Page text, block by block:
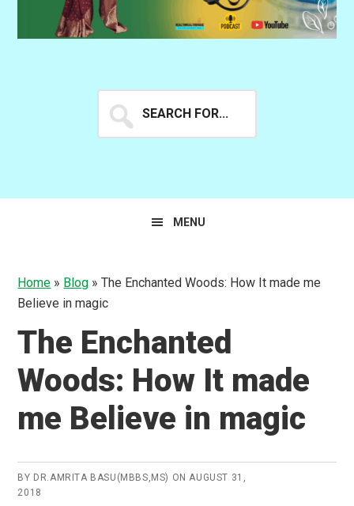
for...
MENU
Home » Blog »The Enchanted Woods: How It made me
Believe in magic
The Enchanted
Woods: How It made
me Believe in magic
BY DR.AMRITA BASU(MBBS,MS) ONAUGUST 31,
2018